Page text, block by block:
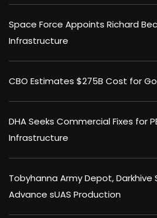
Space Force Appoints Richard
Infrastructure
CBO Estimates $275B Cost for
DHA Seeks Commercial Fixes for
Infrastructure
Tobyhanna Army Depot,
Advance sUAS Production